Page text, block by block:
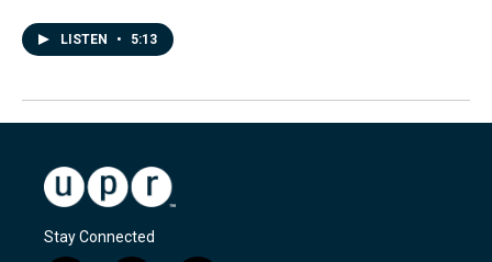
LISTEN • 5:13
Stay Connected